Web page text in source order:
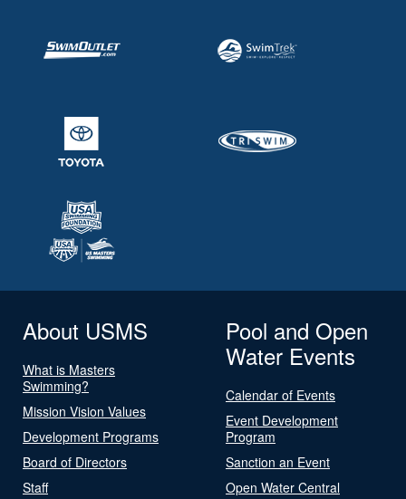
About USMS
What is Masters
Swimming?
Mission Vision Values
Development Programs
Board of Directors
Staff
Pool and Open
Water Events
Calendar of Events
Event Development
Program
Sanction an Event
Open Water Central